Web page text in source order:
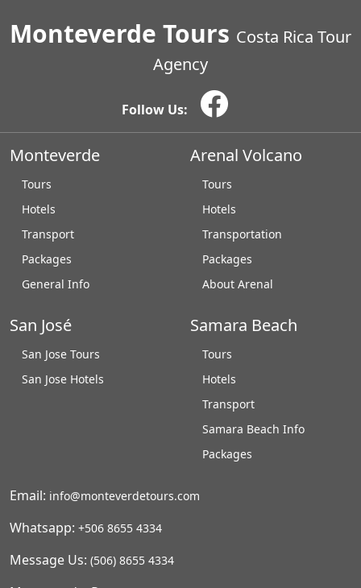
Monteverde Tours Costa Rica Tour
Agency
Follow Us:
Monteverde
Tours
Hotels
Transport
Packages
General Info
Arenal Volcano
Tours
Hotels
Transportation
Packages
About Arenal
San José
San Jose Tours
San Jose Hotels
Samara Beach
Tours
Hotels
Transport
Samara Beach Info
Packages
Email: info@monteverdetours.com
Whatsapp: +506 8655 4334
Message Us: (506) 8655 4334